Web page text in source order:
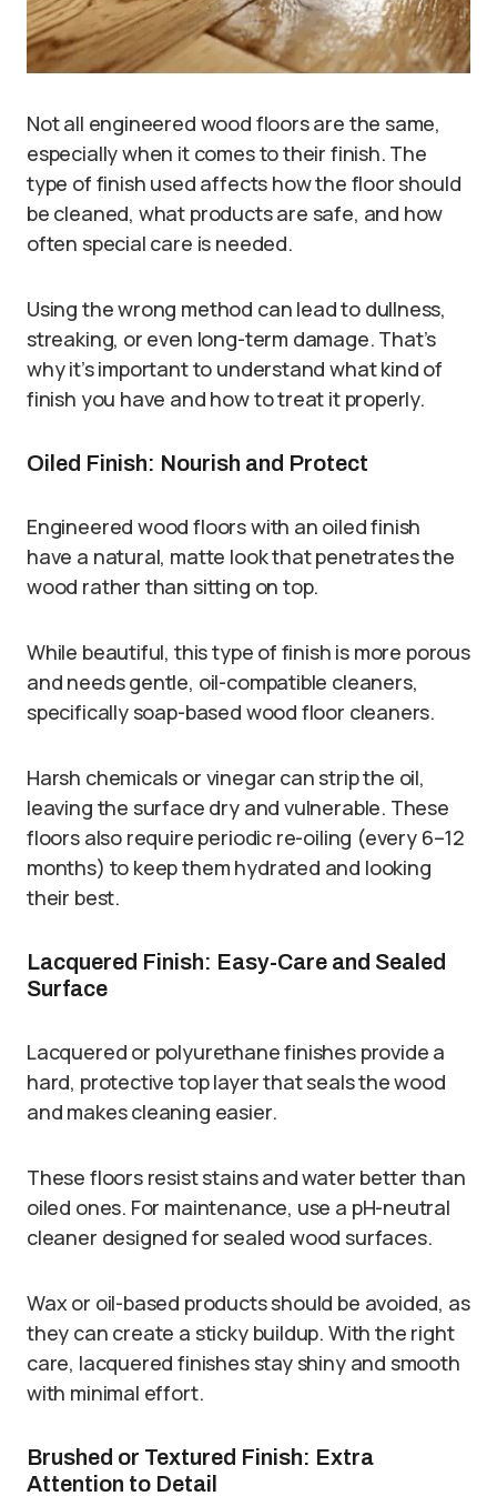
Not all engineered wood floors are the same,
especially when it comes to their finish. The
type of finish used affects how the floor should
be cleaned, what products are safe, and how
often special care is needed.
Using the wrong method can lead to dullness,
streaking, or even long-term damage. That’s
why it’s important to understand what kind of
finish you have and how to treat it properly.
Oiled Finish: Nourish and Protect
Engineered wood floors with an oiled finish
have a natural, matte look that penetrates the
wood rather than sitting on top.
While beautiful, this type of finish is more porous
and needs gentle, oil-compatible cleaners,
specifically soap-based wood floor cleaners.
Harsh chemicals or vinegar can strip the oil,
leaving the surface dry and vulnerable. These
floors also require periodic re-oiling (every 6–12
months) to keep them hydrated and looking
their best.
Lacquered Finish: Easy-Care and Sealed
Surface
Lacquered or polyurethane finishes provide a
hard, protective top layer that seals the wood
and makes cleaning easier.
These floors resist stains and water better than
oiled ones. For maintenance, use a pH-neutral
cleaner designed for sealed wood surfaces.
Wax or oil-based products should be avoided, as
they can create a sticky buildup. With the right
care, lacquered finishes stay shiny and smooth
with minimal effort.
Brushed or Textured Finish: Extra
Attention to Detail